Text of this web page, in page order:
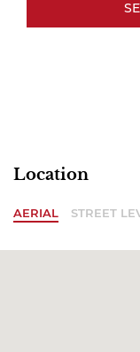
Location
AERIAL STREET